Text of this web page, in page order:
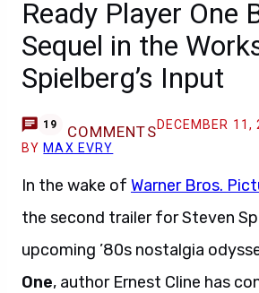
Ready Player One
Sequel in the
Spielberg’s Input
19 COMMENTSDECEMBER 11,
BY MAX EVRY
In the wake of Warner Bros.
the second trailer for Steven
upcoming ’80s nostalgia
One, author Ernest Cline has